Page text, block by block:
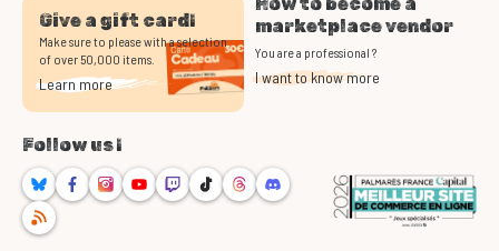
Give a gift card!
Make sure to please with a selection
of over 50,000 items.
Learn more
marketplace vendor
You are a professional ?
I want to know more
Follow us !
BlueskyFacebookInstagram
YoutubeTwitchTikTokThreadsDiscord
RSS